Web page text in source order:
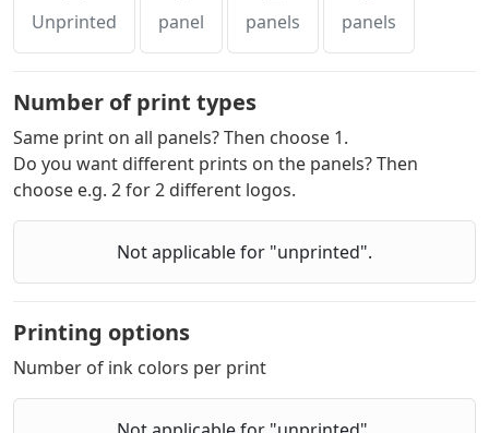
Unprinted panel panels panels
Number of print types
Same print on all panels? Then choose 1.
Do you want different prints on the panels? Then
choose e.g. 2 for 2 different logos.
Not applicable for "unprinted".
Printing options
Number of ink colors per print